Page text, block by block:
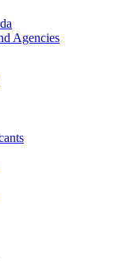
Agencies